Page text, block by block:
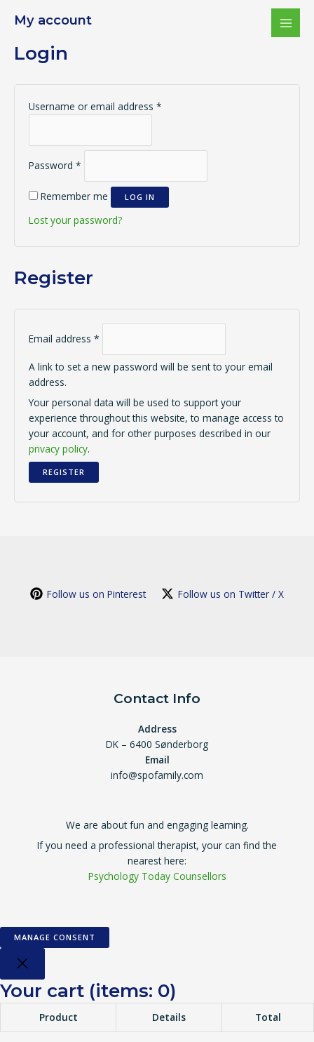
My account
Login
Username or email address *
Password *
Remember me LOG IN
Lost your password?
Register
Email address *
A link to set a new password will be sent to your email
address.
Your personal data will be used to support your
experience throughout this website, to manage access to
your account, and for other purposes described in our
privacy policy.
REGISTER
Follow us on Pinterest Follow us on Twitter / X
Contact Info
Address
DK – 6400 Sønderborg
Email
info@spofamily.com
We are about fun and engaging learning.
If you need a professional therapist, your can find the
nearest here:
Psychology Today Counsellors
MANAGE CONSENT
Your cart (items: 0)
Product Details Total